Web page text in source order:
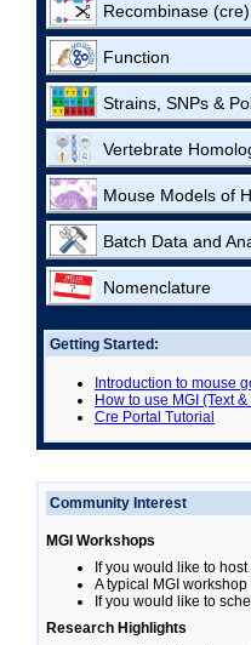
Recombinase (cre)
Function
Strains, SNPs &
Vertebrate
Mouse Models of
Batch Data and
Nomenclature
Getting Started:
Introduction to mouse
How to use MGI (Text
Cre Portal Tutorial
Community Interest
MGI Workshops
If you would like to
A typical MGI
If you would like to
Research Highlights